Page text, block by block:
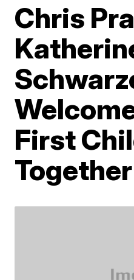
Chris
First
Together